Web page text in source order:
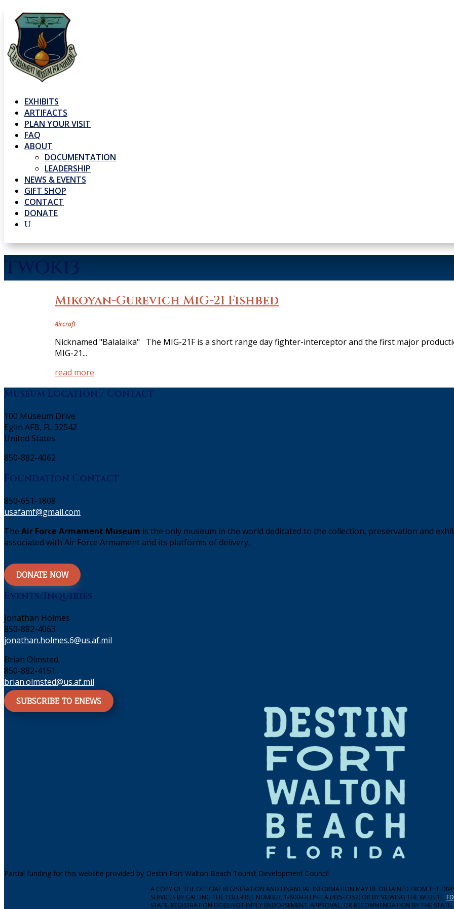
EXHIBITS
ARTIFACTS
PLAN YOUR VISIT
FAQ
ABOUT
DOCUMENTATION
LEADERSHIP
NEWS & EVENTS
GIFT SHOP
CONTACT
DONATE
U
TWOK13
Mikoyan-Gurevich MiG-21 Fishbed
Aircraft
Nicknamed "Balalaika" The MIG-21F is a short range day fighter-interceptor and the first major
MIG-21...
read more
Museum Location / Contact
100 Museum Drive
Eglin AFB, FL 32542
United States
850-882-4062
Foundation Contact
850-651-1808
usafamf@gmail.com
The Air Force Armament Museum is the only museum in the world dedicated to the collection, preservation and
associated with Air Force Armament and its platforms of delivery.
DONATE NOW
Events/Inquiries
Jonathan Holmes
850-882-4063
jonathan.holmes.6@us.af.mil
Brian Olmsted
850-882-4151
brian.olmsted@us.af.mil
SUBSCRIBE TO ENEWS
Partial funding for this website provided by Destin Fort Walton Beach Tourist Development Council
A COPY OF THE OFFICIAL REGISTRATION AND FINANCIAL INFORMATION MAY BE OBTAINED FROM THE
SERVICES BY CALLING THE TOLL-FREE NUMBER, 1-800-HELP-FLA (435-7352) OR BY VIEWING THE WEBSITE,
STATE. REGISTRATION DOES NOT IMPLY ENDORSEMENT, APPROVAL, OR RECOMMENDATION BY THE